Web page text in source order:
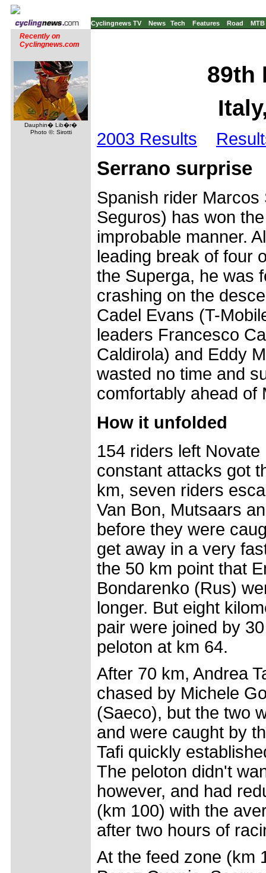
Cyclingnews TV News Tech Features Road MTB
Recently on
Cyclingnews.com
Dauphin� Lib�r�
Photo ©: Sirotti
89th
2003 Results
Serrano surprise
Spanish rider
Seguros) has won
improbable manner.
leading break of four
the Superga, he was
crashing on the
Cadel Evans (T-
leaders Francesco
Caldirola) and Eddy
wasted no time and
comfortably ahead of
How it unfolded
154 riders left
constant attacks got
km, seven riders
Van Bon, Mutsaars
before they were
get away in a very
the 50 km point that
Bondarenko (Rus)
longer. But eight
pair were joined by
peloton at km 64.
After 70 km, Andrea
chased by Michele
(Saeco), but the two
and were caught by
Tafi quickly
The peloton didn't
however, and had
(km 100) with the
after two hours of
At the feed zone (km